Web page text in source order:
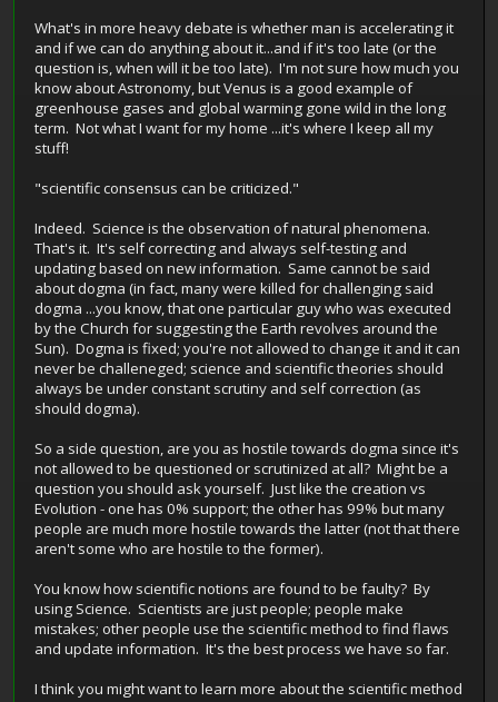
What's in more heavy debate is whether man is accelerating it
and if we can do anything about it...and if it's too late (or the
question is, when will it be too late). I'm not sure how much you
know about Astronomy, but Venus is a good example of
greenhouse gases and global warming gone wild in the long
term. Not what I want for my home ...it's where I keep all my
stuff!
"scientific consensus can be criticized."
Indeed. Science is the observation of natural phenomena.
That's it. It's self correcting and always self-testing and
updating based on new information. Same cannot be said
about dogma (in fact, many were killed for challenging said
dogma ...you know, that one particular guy who was executed
by the Church for suggesting the Earth revolves around the
Sun). Dogma is fixed; you're not allowed to change it and it can
never be challeneged; science and scientific theories should
always be under constant scrutiny and self correction (as
should dogma).
So a side question, are you as hostile towards dogma since it's
not allowed to be questioned or scrutinized at all? Might be a
question you should ask yourself. Just like the creation vs
Evolution - one has 0% support; the other has 99% but many
people are much more hostile towards the latter (not that there
aren't some who are hostile to the former).
You know how scientific notions are found to be faulty? By
using Science. Scientists are just people; people make
mistakes; other people use the scientific method to find flaws
and update information. It's the best process we have so far.
I think you might want to learn more about the scientific method